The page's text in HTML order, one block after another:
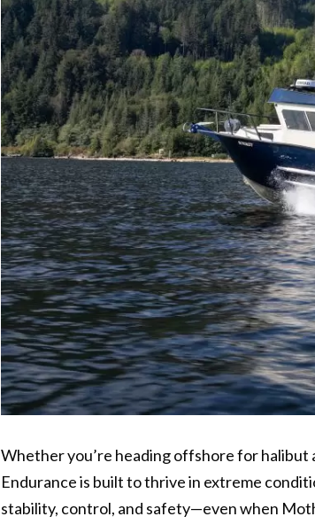
Whether you’re heading offshore for
Endurance is built to thrive in extreme
stability, control, and safety—even when